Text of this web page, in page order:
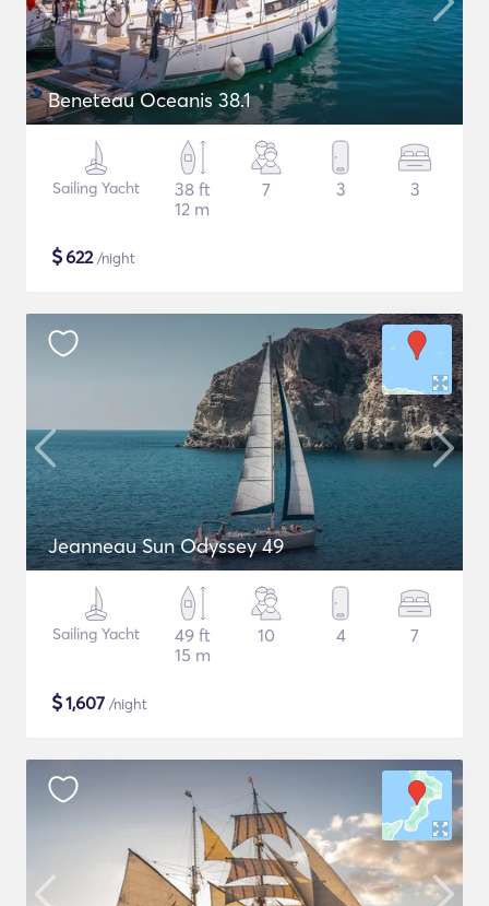
Beneteau Oceanis 38.1
Sailing Yacht
38 ft
12 m
7 3 3
$622/night
Jeanneau Sun Odyssey 49
Sailing Yacht
49 ft
15 m
10 4 7
$1,607 /night